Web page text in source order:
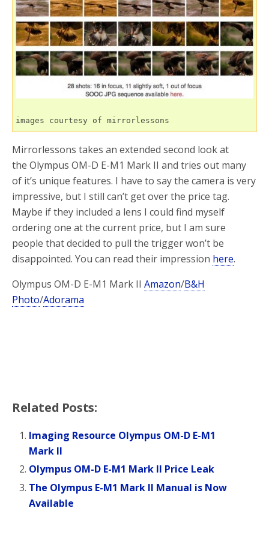
o
k
r
images courtesy of mirrorlessons
Mirrorlessons takes an extended second look at
the Olympus OM-D E-M1 Mark II and tries out many
of it’s unique features. I have to say the camera is very
impressive, but I still can’t get over the price tag.
Maybe if they included a lens I could find myself
ordering one at the current price, but I am sure
people that decided to pull the trigger won’t be
disappointed. You can read their impression here.
Olympus OM-D E-M1 Mark II Amazon/B&H
Photo/Adorama
Related Posts:
Imaging Resource Olympus OM-D E-M1
Mark II
Olympus OM-D E-M1 Mark II Price Leak
The Olympus E-M1 Mark II Manual is Now
Available